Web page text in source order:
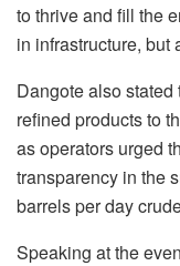
to thrive and fill the
in infrastructure, but
Dangote also
refined products to
as operators urged
transparency in the
barrels per day
Speaking at the